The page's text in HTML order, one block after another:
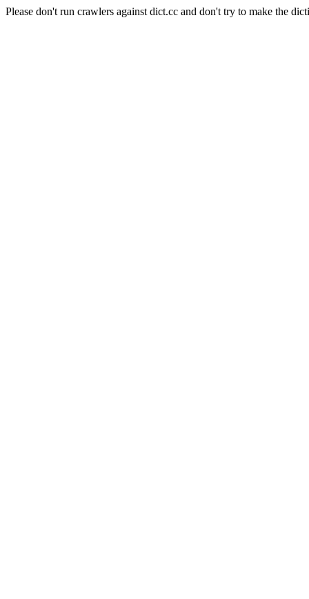
Please don't run crawlers against dict.cc and don't try to make the